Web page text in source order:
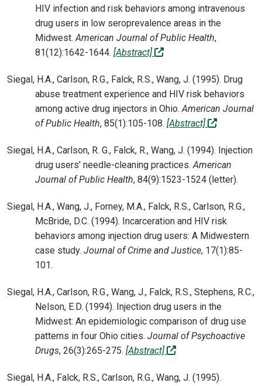
HIV infection and risk behaviors among intravenous
drug users in low seroprevalence areas in the
Midwest.American Journal of Public Health,
81(12):1642-1644. [Abstract] (off-site)
Siegal, H.A., Carlson, R.G., Falck, R.S., Wang, J. (1995). Drug
abuse treatment experience and HIV risk behaviors
among active drug injectors in Ohio.American Journal
of Public Health, 85(1):105-108. [Abstract] (off-site)
Siegal, H.A., Carlson, R. G., Falck, R., Wang, J. (1994). Injection
drug users' needle-cleaning practices.American
Journal of Public Health, 84(9):1523-1524 (letter).
Siegal, H.A., Wang, J., Forney, M.A., Falck, R.S., Carlson, R.G.,
McBride, D.C. (1994). Incarceration and HIV risk
behaviors among injection drug users: A Midwestern
case study. Journal of Crime and Justice, 17(1):85-
101.
Siegal, H.A., Carlson, R.G., Wang, J., Falck, R.S., Stephens, R.C.,
Nelson, E.D. (1994). Injection drug users in the
Midwest: An epidemiologic comparison of drug use
patterns in four Ohio cities. Journal of Psychoactive
Drugs, 26(3):265-275. [Abstract] (off-site)
Siegal, H.A., Falck, R.S., Carlson, R.G., Wang, J. (1995).